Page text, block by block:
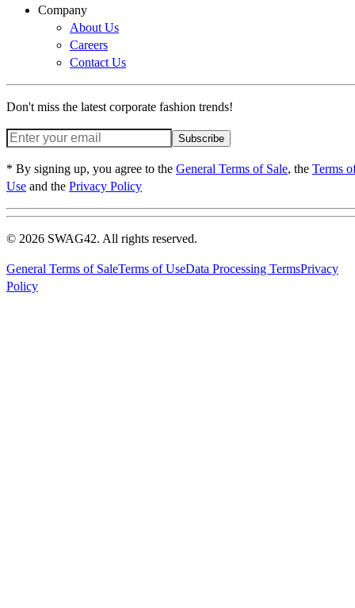
Company
About Us
Careers
Contact Us
Don't miss the latest corporate fashion trends!
Subscribe
* By signing up, you agree to the General Terms of Sale, the Terms
Use and the Privacy Policy
© 2026 SWAG42. All rights reserved.
General Terms of SaleTerms of UseData Processing TermsPrivacy
Policy